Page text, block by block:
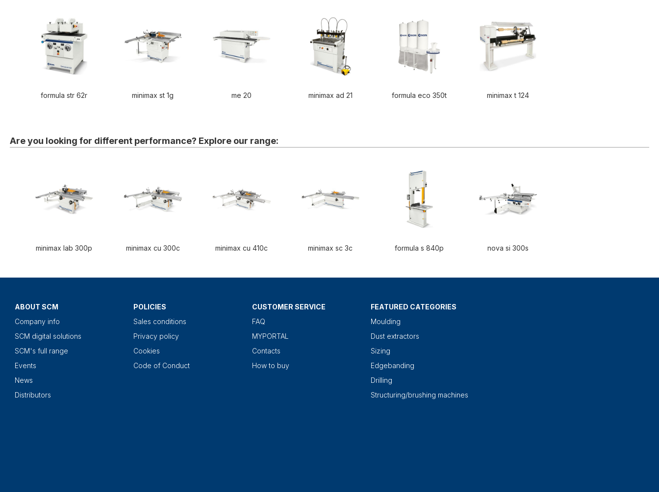
formula str 62r minimax st 1g me 20 minimax ad 21 formula eco 350t minimax t 124
Are you looking for different performance? Explore our range:
minimax lab 300p minimax cu 300c minimax cu 410c minimax sc 3c formula s 840p nova si 300s
ABOUT SCM
Company info
SCM digital solutions
SCM's full range
Events
News
Distributors
POLICIES
Sales conditions
Privacy policy
Cookies
Code of Conduct
CUSTOMER SERVICE
FAQ
MYPORTAL
Contacts
How to buy
FEATURED CATEGORIES
Moulding
Dust extractors
Sizing
Edgebanding
Drilling
Structuring/brushing machines